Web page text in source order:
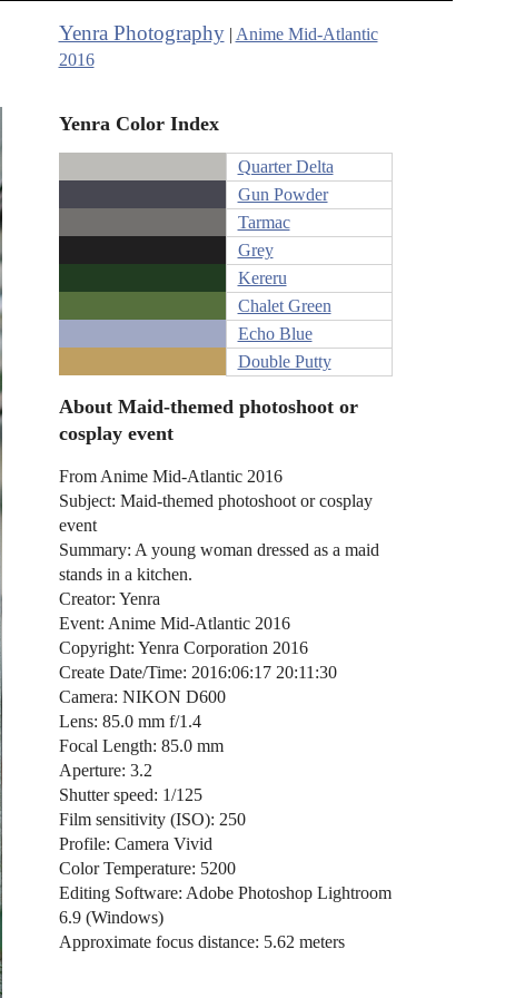
Yenra Photography| Anime Mid-Atlantic
2016
Yenra Color Index
Quarter Delta
Gun Powder
Tarmac
Grey
Kereru
Chalet Green
Echo Blue
Double Putty
About Maid-themed photoshoot or
cosplay event
From Anime Mid-Atlantic 2016
Subject: Maid-themed photoshoot or cosplay
event
Summary: A young woman dressed as a maid
stands in a kitchen.
Creator: Yenra
Event: Anime Mid-Atlantic 2016
Copyright: Yenra Corporation 2016
Create Date/Time: 2016:06:17 20:11:30
Camera: NIKON D600
Lens: 85.0 mm f/1.4
Focal Length: 85.0 mm
Aperture: 3.2
Shutter speed: 1/125
Film sensitivity (ISO): 250
Profile: Camera Vivid
Color Temperature: 5200
Editing Software: Adobe Photoshop Lightroom
6.9 (Windows)
Approximate focus distance: 5.62 meters